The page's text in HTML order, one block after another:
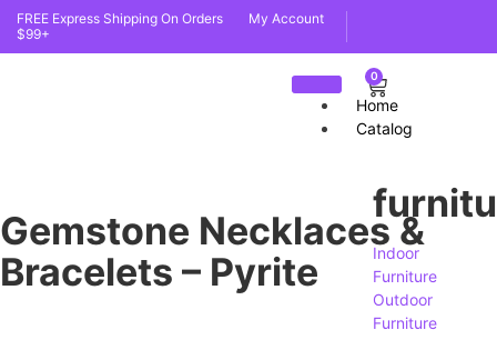
FREE Express Shipping On Orders
$99+
My Account
Home
Catalog
Indoor
Furniture
Outdoor
Furniture
0
Gemstone Necklaces &
Bracelets – Pyrite